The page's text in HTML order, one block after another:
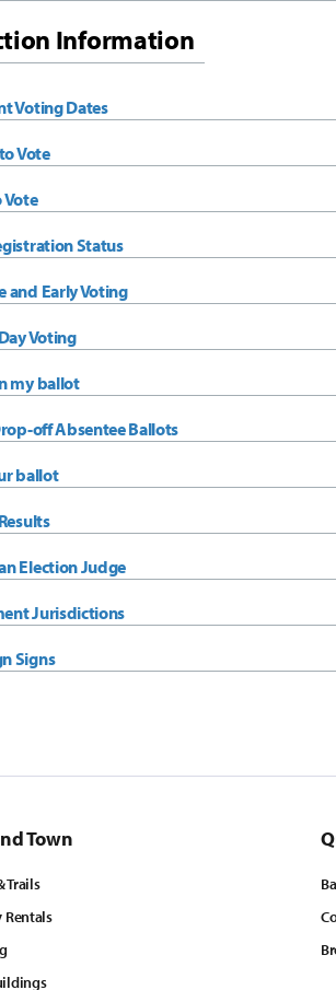
Information
Voting Dates
Vote
Vote
Status
and Early Voting
Voting
my ballot
off Absentee Ballots
ballot
Election Judge
Jurisdictions
Signs
Town
Trails
Rentals